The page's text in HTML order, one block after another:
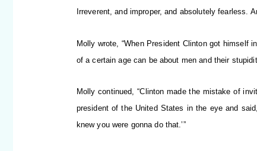
Irreverent, and improper, and absolutely fearless.
Molly wrote, “When President Clinton got
of a certain age can be about men and their
Molly continued, “Clinton made the mistake of
president of the United States in the eye and
knew you were gonna do that.’”